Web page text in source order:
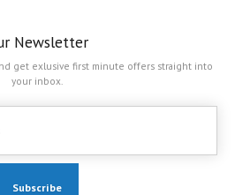
Newsletter
get exlusive first minute offers straight into
your inbox.